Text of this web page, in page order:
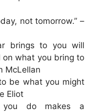
not tomorrow.” –
brings to you will
what you bring to
McLellan
be what you might
Eliot
do makes a